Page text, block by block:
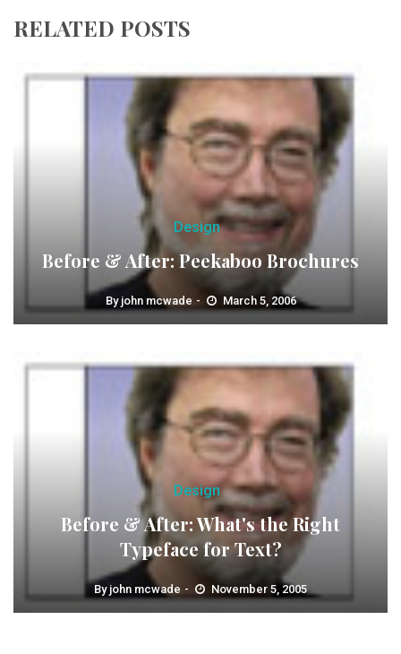
RELATED POSTS
Design
Before & After: Peekaboo Brochures
By john mcwade March 5, 2006
Design
Before & After: What's the Right
Typeface for Text?
By john mcwade November 5, 2005